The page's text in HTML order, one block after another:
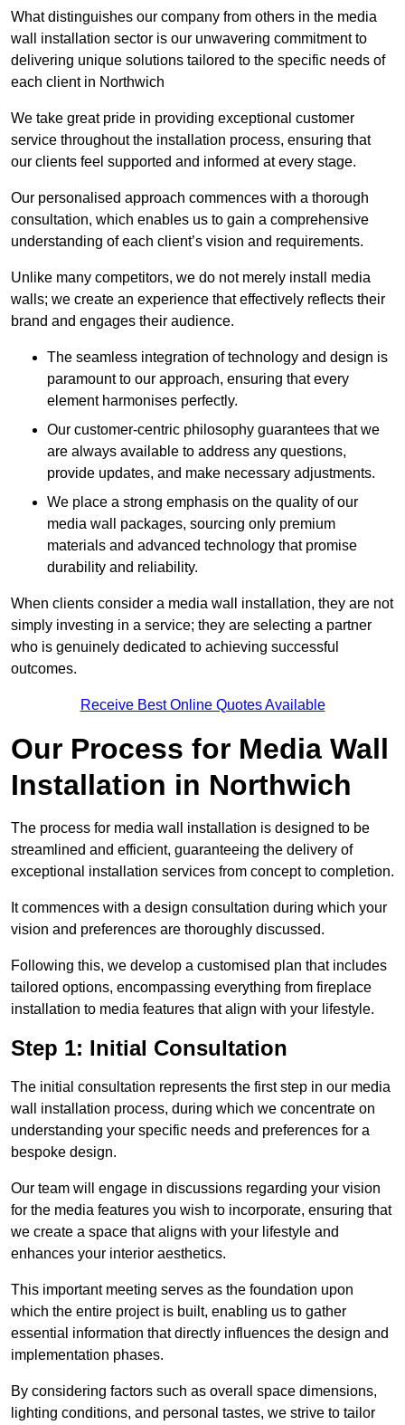
What distinguishes our company from others in the media
wall installation sector is our unwavering commitment to
delivering unique solutions tailored to the specific needs of
each client in Northwich
We take great pride in providing exceptional customer
service throughout the installation process, ensuring that
our clients feel supported and informed at every stage.
Our personalised approach commences with a thorough
consultation, which enables us to gain a comprehensive
understanding of each client’s vision and requirements.
Unlike many competitors, we do not merely install media
walls; we create an experience that effectively reflects their
brand and engages their audience.
The seamless integration of technology and design is
paramount to our approach, ensuring that every
element harmonises perfectly.
Our customer-centric philosophy guarantees that we
are always available to address any questions,
provide updates, and make necessary adjustments.
We place a strong emphasis on the quality of our
media wall packages, sourcing only premium
materials and advanced technology that promise
durability and reliability.
When clients consider a media wall installation, they are not
simply investing in a service; they are selecting a partner
who is genuinely dedicated to achieving successful
outcomes.
Receive Best Online Quotes Available
Our Process for Media Wall
Installation in Northwich
The process for media wall installation is designed to be
streamlined and efficient, guaranteeing the delivery of
exceptional installation services from concept to completion.
It commences with a design consultation during which your
vision and preferences are thoroughly discussed.
Following this, we develop a customised plan that includes
tailored options, encompassing everything from fireplace
installation to media features that align with your lifestyle.
Step 1: Initial Consultation
The initial consultation represents the first step in our media
wall installation process, during which we concentrate on
understanding your specific needs and preferences for a
bespoke design.
Our team will engage in discussions regarding your vision
for the media features you wish to incorporate, ensuring that
we create a space that aligns with your lifestyle and
enhances your interior aesthetics.
This important meeting serves as the foundation upon
which the entire project is built, enabling us to gather
essential information that directly influences the design and
implementation phases.
By considering factors such as overall space dimensions,
lighting conditions, and personal tastes, we strive to tailor